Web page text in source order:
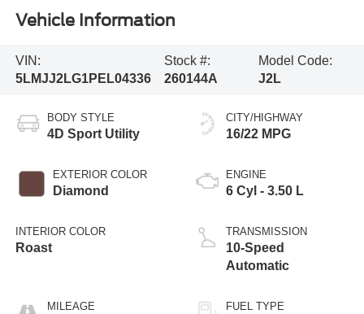
Vehicle Information
VIN:
5LMJJ2LG1PEL04336
Stock #:
260144A
Model Code:
J2L
BODY STYLE
4D Sport Utility
EXTERIOR COLOR
Diamond
INTERIOR COLOR
Roast
MILEAGE
CITY/HIGHWAY
16/22 MPG
ENGINE
6 Cyl - 3.50 L
TRANSMISSION
10-Speed
Automatic
FUEL TYPE